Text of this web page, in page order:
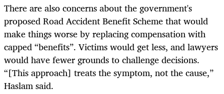
There are also concerns about the government's
proposed Road Accident Benefit Scheme that would
make things worse by replacing compensation with
capped “benefits”. Victims would get less, and lawyers
would have fewer grounds to challenge decisions.
“[This approach] treats the symptom, not the cause,”
Haslam said.